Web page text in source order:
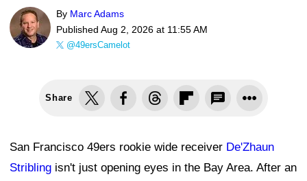
By Marc Adams
Published Aug 2, 2026 at 11:55 AM
@49ersCamelot
Share
San Francisco 49ers rookie wide receiver De'Zhaun
Stribling isn't just opening eyes in the Bay Area. After an